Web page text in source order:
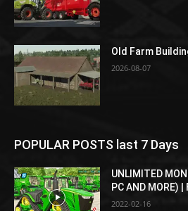
Old Farm
2026-08-07
POPULAR POSTS last 7 Days
UNLIMITED
PC AND MORE)
2022-02-16